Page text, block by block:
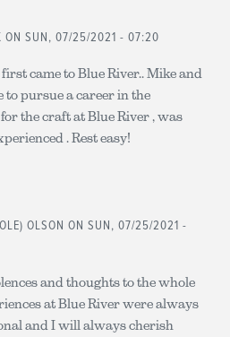
ON SUN, 07/25/2021 - 07:20
came to Blue River.. Mike and
pursue a career in the
the craft at Blue River , was
. Rest easy!
OLSON ON SUN, 07/25/2021 -
and thoughts to the whole
at Blue River were always
and I will always cherish